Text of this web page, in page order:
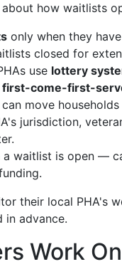
how waitlists
only when they
closed for
use lottery
first-come-first-
can move
jurisdiction,
waitlist is open —
their local PHA's
in advance.
Work